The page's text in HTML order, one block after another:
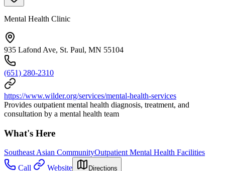
Mental Health Clinic
935 Lafond Ave, St. Paul, MN 55104
(651) 280-2310
https://www.wilder.org/services/mental-health-services
Provides outpatient mental health diagnosis, treatment, and
consultation by a mental health team
What's Here
Southeast Asian CommunityOutpatient Mental Health Facilities
Call
Website Directions